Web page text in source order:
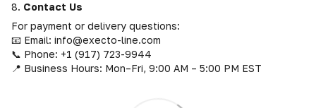
8. Contact Us
For payment or delivery questions:
📧 Email: info@execto-line.com
📞 Phone: +1 (917) 723-9944
📍 Business Hours: Mon–Fri, 9:00 AM – 5:00 PM EST